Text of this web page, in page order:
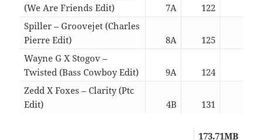
(We Are Friends Edit)
7A 122
Spiller – Groovejet (Charles
Pierre Edit)
8A 125
Wayne G X Stogov –
Twisted (Bass Cowboy Edit)
9A 124
Zedd X Foxes – Clarity (Ptc
Edit)
4B 131
173.71MB